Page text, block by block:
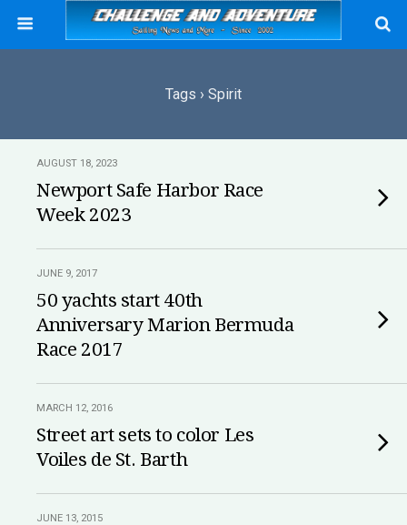
Tags › Spirit
AUGUST 18, 2023
Newport Safe Harbor Race
Week 2023
JUNE 9, 2017
50 yachts start 40th
Anniversary Marion Bermuda
Race 2017
MARCH 12, 2016
Street art sets to color Les
Voiles de St. Barth
JUNE 13, 2015